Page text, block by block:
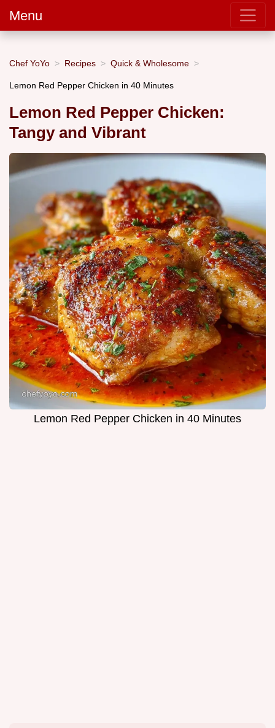
Menu
Chef YoYo Recipes Quick & Wholesome
Lemon Red Pepper Chicken in 40 Minutes
Lemon Red Pepper Chicken:
Tangy and Vibrant
Lemon Red Pepper Chicken in 40 Minutes